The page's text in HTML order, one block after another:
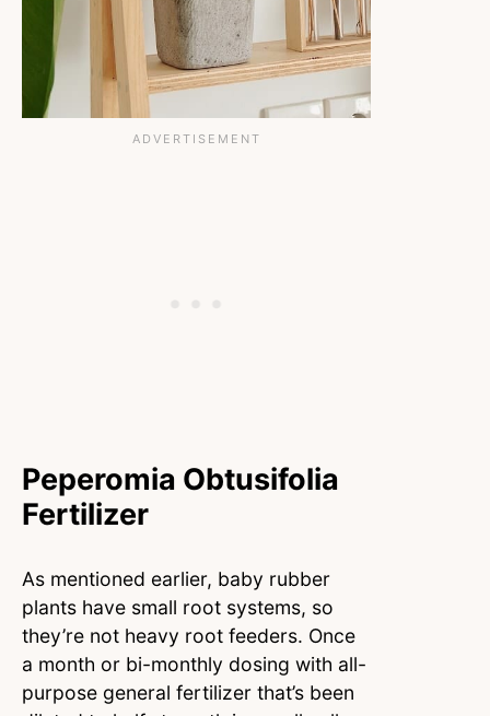
Peperomia Obtusifolia
Fertilizer
As mentioned earlier, baby rubber
plants have small root systems, so
they’re not heavy root feeders. Once
a month or bi-monthly dosing with all-
purpose general fertilizer that’s been